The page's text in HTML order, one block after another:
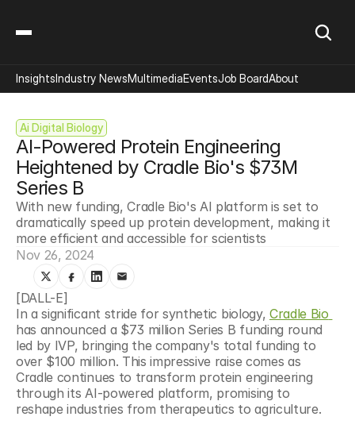
Ai Digital Biology
AI-Powered Protein Engineering
Heightened by Cradle Bio's $73M
Series B
With new funding, Cradle Bio's AI platform is set to
dramatically speed up protein development, making it
more efficient and accessible for scientists
Nov 26, 2024
[DALL-E]
In a significant stride for synthetic biology,
has announced a $73 million Series B funding round
led by IVP, bringing the company's total funding to
over $100 million. This impressive raise comes as
Cradle continues to transform protein engineering
through its AI-powered platform, promising to
reshape industries from therapeutics to agriculture.
InsightsIndustry NewsMultimediaEventsJob BoardAbout